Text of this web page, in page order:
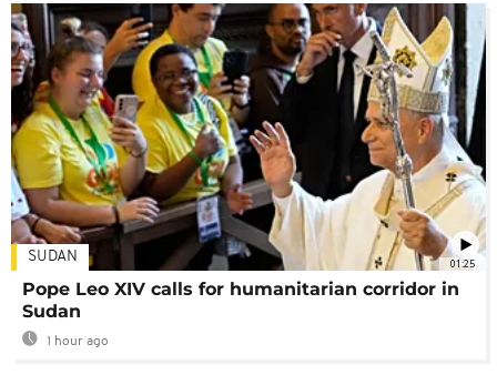
01:25
SUDAN
Pope Leo XIV calls for humanitarian corridor in
Sudan
1 hour ago